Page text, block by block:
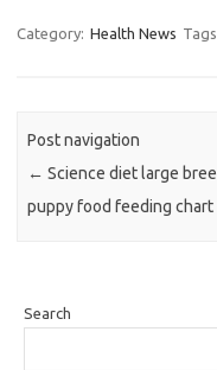
Category: Health News
Post navigation
← Science diet large
puppy food feeding chart
Search